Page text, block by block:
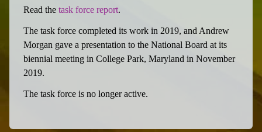
Read the task force report.
The task force completed its work in 2019, and Andrew
Morgan gave a presentation to the National Board at its
biennial meeting in College Park, Maryland in November
2019.
The task force is no longer active.